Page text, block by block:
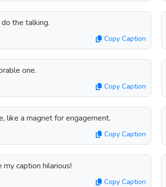
the talking.
Copy Caption
one.
Copy Caption
like a magnet for engagement.
Copy Caption
my caption hilarious!
Copy Caption